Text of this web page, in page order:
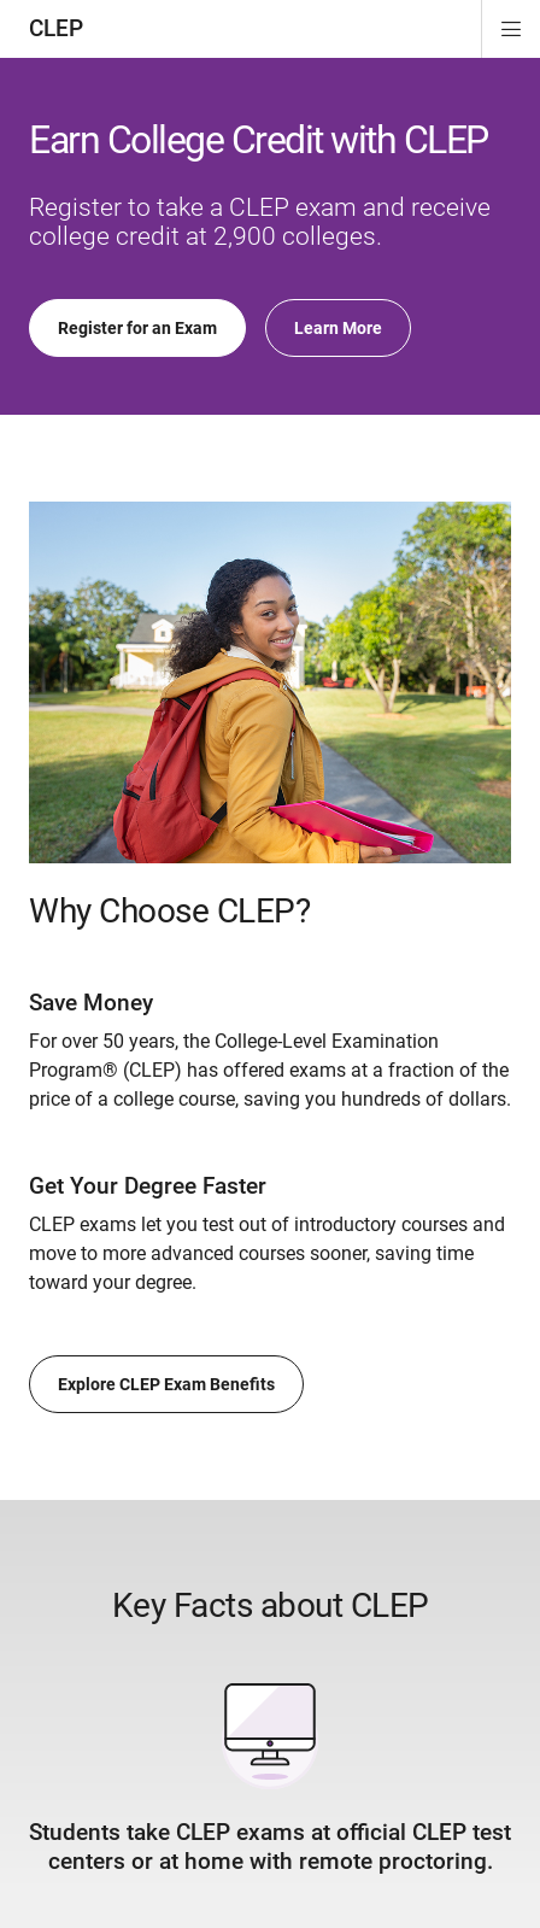
CLEP
Earn College Credit with CLEP
Register to take a CLEP exam and receive
college credit at 2,900 colleges.
Register for an Exam Learn More
Why Choose CLEP?
Save Money
For over 50 years, the College-Level Examination
Program® (CLEP) has offered exams at a fraction of the
price of a college course, saving you hundreds of dollars.
Get Your Degree Faster
CLEP exams let you test out of introductory courses and
move to more advanced courses sooner, saving time
toward your degree.
Explore CLEP Exam Benefits
Key Facts about CLEP
Students take CLEP exams at official CLEP test
centers or at home with remote proctoring.